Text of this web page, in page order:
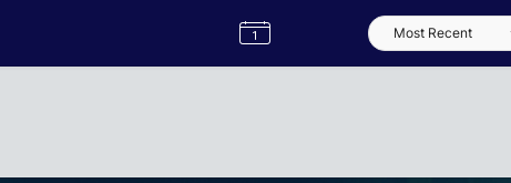
Label
Semester